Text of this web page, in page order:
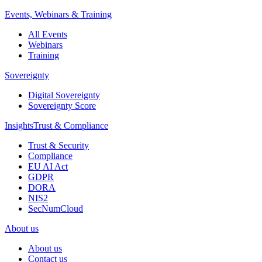
Events, Webinars & Training
All Events
Webinars
Training
Sovereignty
Digital Sovereignty
Sovereignty Score
InsightsTrust & Compliance
Trust & Security
Compliance
EU AI Act
GDPR
DORA
NIS2
SecNumCloud
About us
About us
Contact us